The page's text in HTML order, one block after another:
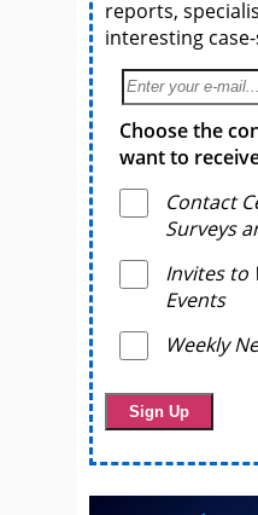
reports,
interesting
Choose the
want to
Contact
Surveys
Invites to
Events
Weekly